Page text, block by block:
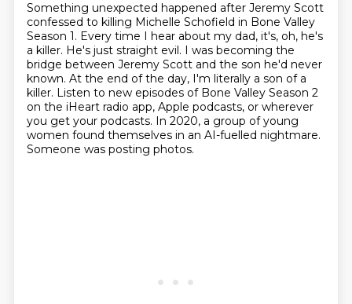
Something unexpected happened after Jeremy Scott
confessed to killing Michelle Schofield in Bone Valley
Season 1. Every time I hear about my dad, it's, oh, he's
a killer. He's just straight evil. I was becoming the
bridge between Jeremy Scott and the son he'd never
known. At the end of the day, I'm literally a son of a
killer. Listen to new episodes of Bone Valley Season 2
on the iHeart radio app, Apple podcasts, or wherever
you get your podcasts. In 2020, a group of young
women found themselves in an AI-fuelled nightmare.
Someone was posting photos.